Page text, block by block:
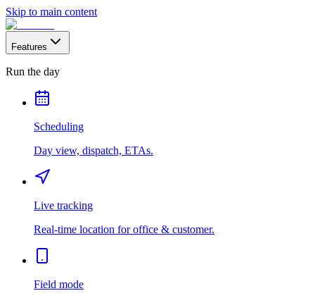
Skip to main content
Features
Run the day
Scheduling
Day view, dispatch, ETAs.
Live tracking
Real-time location for office & customer.
Field mode